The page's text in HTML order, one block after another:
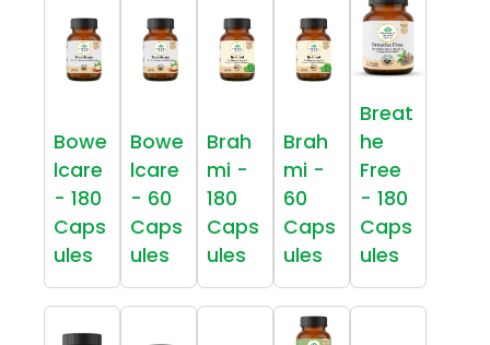
Bowe
lcare
- 180
Caps
ules
Bowe
lcare
- 60
Caps
ules
Brah
mi -
180
Caps
ules
Brah
mi -
60
Caps
ules
Breat
he
Free
- 180
Caps
ules